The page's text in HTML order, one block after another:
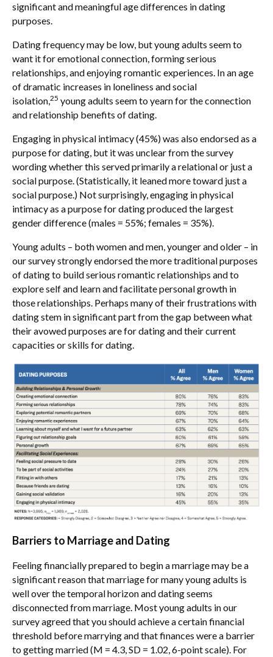
significant and meaningful age differences in dating
purposes.
Dating frequency may be low, but young adults seem to
want it for emotional connection, forming serious
relationships, and enjoying romantic experiences. In an age
of dramatic increases in loneliness and social
isolation,25 young adults seem to yearn for the connection
and relationship benefits of dating.
Engaging in physical intimacy (45%) was also endorsed as a
purpose for dating, but it was unclear from the survey
wording whether this served primarily a relational or just a
social purpose. (Statistically, it leaned more toward just a
social purpose.) Not surprisingly, engaging in physical
intimacy as a purpose for dating produced the largest
gender difference (males = 55%; females = 35%).
Young adults – both women and men, younger and older – in
our survey strongly endorsed the more traditional purposes
of dating to build serious romantic relationships and to
explore self and learn and facilitate personal growth in
those relationships. Perhaps many of their frustrations with
dating stem in significant part from the gap between what
their avowed purposes are for dating and their current
capacities or skills for dating.
Barriers to Marriage and Dating
Feeling financially prepared to begin a marriage may be a
significant reason that marriage for many young adults is
well over the temporal horizon and dating seems
disconnected from marriage. Most young adults in our
survey agreed that you should achieve a certain financial
threshold before marrying and that finances were a barrier
to getting married (M = 4.3, SD = 1.02, 6-point scale). For